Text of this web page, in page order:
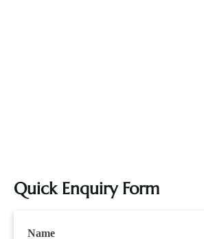
Quick Enquiry Form
Name